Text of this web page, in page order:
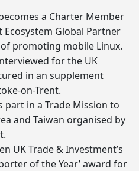
a Charter Member
Ecosystem Global Partner
promoting mobile Linux.
for the UK
in an supplement
on-Trent.
part in a Trade Mission to
and Taiwan organised by
UK Trade & Investment’s
of the Year’ award for